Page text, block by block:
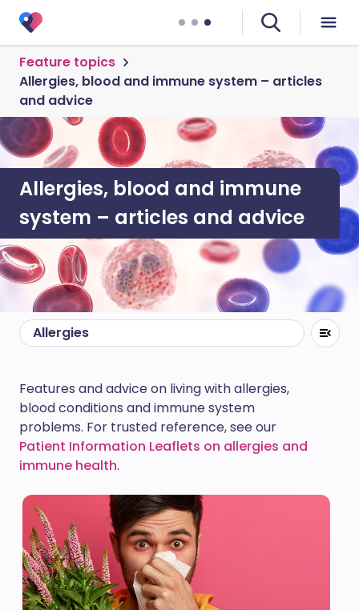
Feature topics
Allergies, blood and immune system – articles
and advice
Allergies, blood and immune
system – articles and advice
Allergies
Features and advice on living with allergies,
blood conditions and immune system
problems. For trusted reference, see our
Patient Information Leaflets on allergies and
immune health.